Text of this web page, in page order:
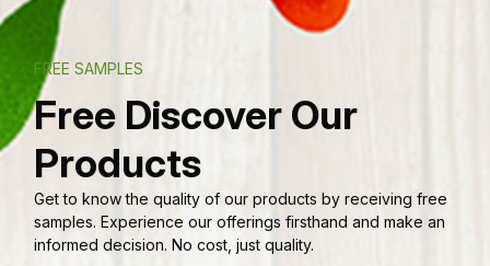
FREE SAMPLES
Free Discover Our
Products
Get to know the quality of our products by receiving free
samples. Experience our offerings firsthand and make an
informed decision. No cost, just quality.